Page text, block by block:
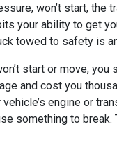
won’t start,
your ability to get
towed to safety is
start or move,
and cost you
vehicle’s engine or
something to